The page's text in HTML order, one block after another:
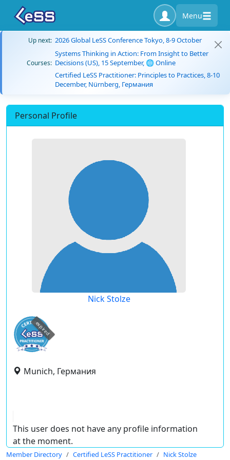
Menu
Up next: 2026 Global LeSS Conference Tokyo, 8-9 October
Courses:
Systems Thinking in Action: From Insight to Better
Decisions (US), 15 September, 🌐 Online
Certified LeSS Practitioner: Principles to Practices, 8-10
December, Nürnberg, Германия
Personal Profile
Nick Stolze
expired
Munich, Германия
This user does not have any profile information
at the moment.
Member Directory Certified LeSS Practitioner Nick Stolze